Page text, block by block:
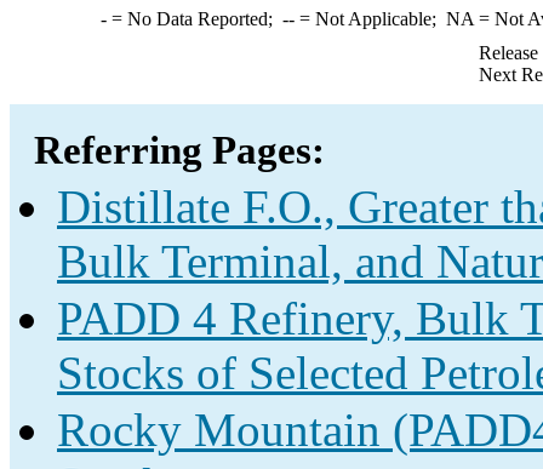
-= No Data Reported; --= Not Applicable; NA = Not
Next
Referring Pages:
Distillate F.O., Greater
Bulk Terminal, and
PADD 4 Refinery, Bulk
Stocks of Selected
Rocky Mountain